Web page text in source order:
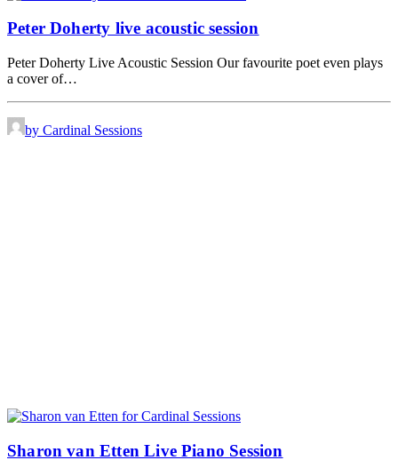
Peter Doherty live acoustic session
Peter Doherty Live Acoustic Session Our favourite poet even plays
a cover of…
by Cardinal Sessions
Sharon van Etten Live Piano Session